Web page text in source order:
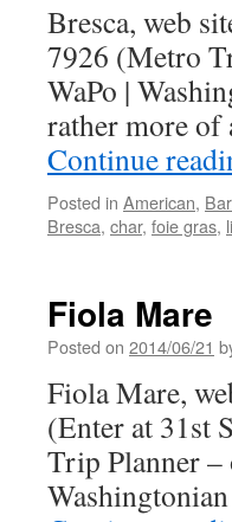
Bresca, web
7926 (Metro
WaPo |
rather more of
Continue
Posted in American,
Bresca, char, foie gras,
Fiola Mare
Posted on 2014/06/21
Fiola Mare,
(Enter at 31st
Trip Planner –